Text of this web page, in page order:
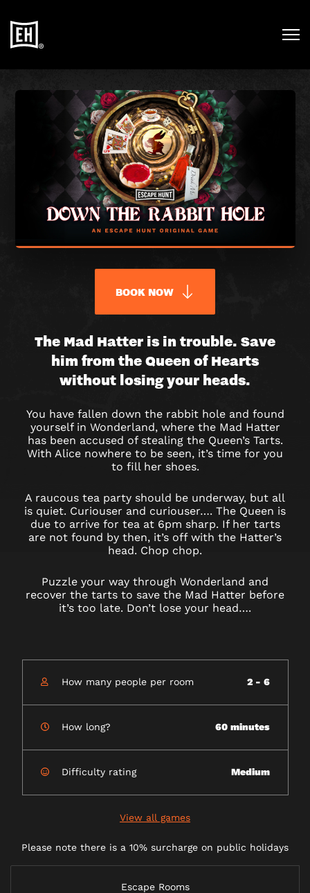
DOWN
THE
RABBIT
HOLE
The Mad Hatter is in trouble. Save
him from the Queen of Hearts
without losing your heads.
You have fallen down the rabbit hole and found
yourself in Wonderland, where the Mad Hatter
has been accused of stealing the Queen’s Tarts.
With Alice nowhere to be seen, it’s time for you
to fill her shoes.
A raucous tea party should be underway, but all
is quiet. Curiouser and curiouser…. The Queen is
due to arrive for tea at 6pm sharp. If her tarts
are not found by then, it’s off with the Hatter’s
head. Chop chop.
Puzzle your way through Wonderland and
recover the tarts to save the Mad Hatter before
it’s too late. Don’t lose your head….
BOOK NOW
How many people per room 2 - 6
How long? 60 minutes
Difficulty rating Medium
View all games
Please note there is a 10% surcharge on public holidays
Escape Rooms